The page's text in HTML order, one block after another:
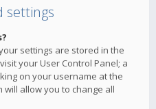
settings
settings are stored in the
your User Control Panel; a
on your username at the
allow you to change all